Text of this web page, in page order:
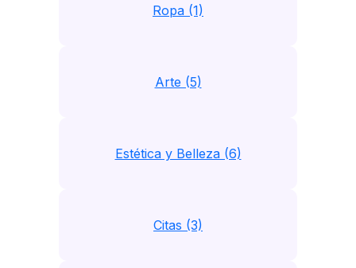
Ropa (1)
Arte (5)
Estética y Belleza (6)
Citas (3)